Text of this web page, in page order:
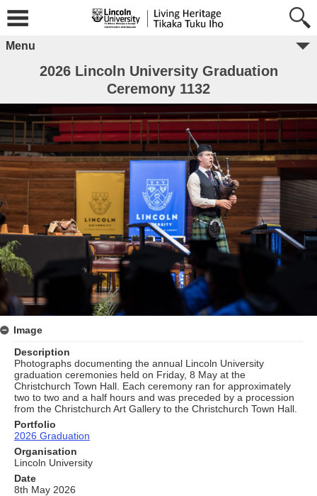
Menu
2026 Lincoln University Graduation
Ceremony 1132
Image
Description
Photographs documenting the annual Lincoln University
graduation ceremonies held on Friday, 8 May at the
Christchurch Town Hall. Each ceremony ran for approximately
two to two and a half hours and was preceded by a procession
from the Christchurch Art Gallery to the Christchurch Town Hall.
Portfolio
2026 Graduation
Organisation
Lincoln University
Date
8th May 2026